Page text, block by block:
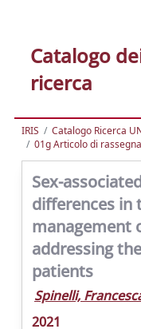
Catalogo
ricerca
IRIS Catalogo Ricerca
01g Articolo di
Sex-
differences in
management
addressing
patients
Spinelli,
2021